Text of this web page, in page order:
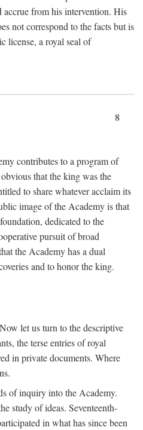
accrue from his intervention. His
not correspond to the facts but is
license, a royal seal of
8
contributes to a program of
that the king was the
to share whatever acclaim its
image of the Academy is that
dedicated to the
pursuit of broad
the Academy has a dual
and to honor the king.
let us turn to the descriptive
the terse entries of royal
in private documents. Where
of inquiry into the Academy.
study of ideas. Seventeenth-
in what has since been